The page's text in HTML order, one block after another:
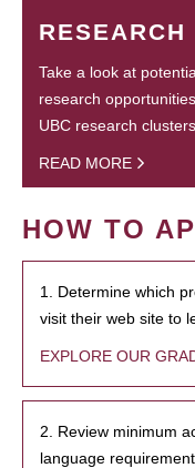
RESEARCH
Take a look at
research
UBC research
READ MORE
HOW TO
1. Determine which
visit their web site to
EXPLORE OUR
2. Review minimum
language